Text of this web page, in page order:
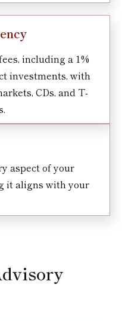
including a 1%
investments, with
CDs, and T-
aspect of your
it aligns with your